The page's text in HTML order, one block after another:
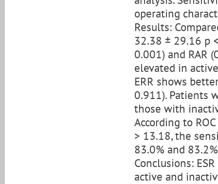
operating
Results:
32.38 ± 29.16 p
0.001) and RAR
elevated in
ERR shows
0.911). Patients
those with
According to
> 13.18, the
83.0% and
Conclusions:
active and